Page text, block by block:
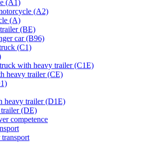
(A1)
(A2)
(A)
(BE)
car (B96)
(C1)
with heavy trailer (C1E)
heavy trailer (CE)
heavy trailer (D1E)
(DE)
competence